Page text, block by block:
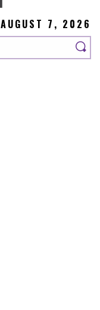
AUGUST 7, 2026